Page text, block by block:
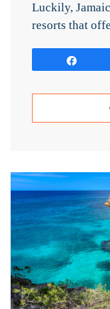
Luckily,
resorts that